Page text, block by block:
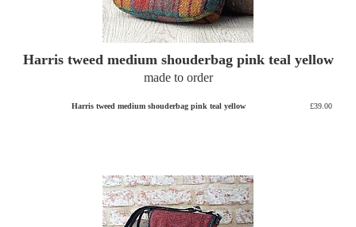
Harris tweed medium shouderbag pink teal yellow
made to order
Harris tweed medium shouderbag pink teal yellow £39.00